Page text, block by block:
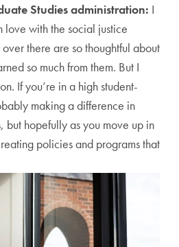
Studies administration: I
with the social justice
there are so thoughtful about
so much from them. But I
If you’re in a high student-
making a difference in
hopefully as you move up in
policies and programs that